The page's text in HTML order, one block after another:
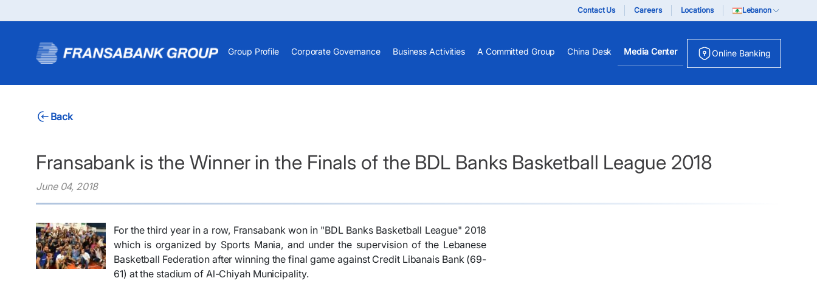
Contact Us Careers Locations Lebanon
Group Profile Corporate Governance Business Activities A Committed Group China Desk Media Center Online Banking
Back
Fransabank is the Winner in the Finals of the BDL Banks Basketball League 2018
June 04, 2018
For the third year in a row, Fransabank won in "BDL Banks Basketball League" 2018
which is organized by Sports Mania, and under the supervision of the Lebanese
Basketball Federation after winning the final game against Credit Libanais Bank (69-
61) at the stadium of Al-Chiyah Municipality.